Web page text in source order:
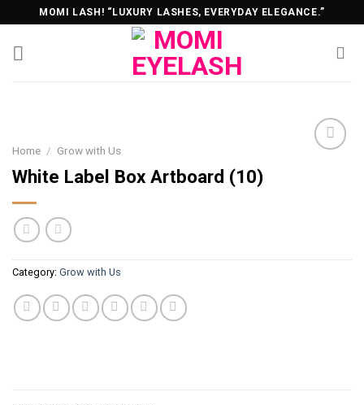
to
content
MOMI LASH! “LUXURY LASHES, EVERYDAY ELEGANCE.”
Home / Grow with Us
White Label Box Artboard (10)
Category: Grow with Us